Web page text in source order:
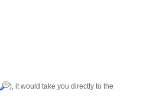
), it would take you directly to the